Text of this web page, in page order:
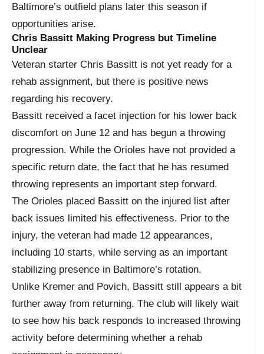
Baltimore’s outfield plans later this season if
opportunities arise.
Chris Bassitt Making Progress but Timeline
Unclear
Veteran starter Chris Bassitt is not yet ready for a
rehab assignment, but there is positive news
regarding his recovery.
Bassitt received a facet injection for his lower back
discomfort on June 12 and has begun a throwing
progression. While the Orioles have not provided a
specific return date, the fact that he has resumed
throwing represents an important step forward.
The Orioles placed Bassitt on the injured list after
back issues limited his effectiveness. Prior to the
injury, the veteran had made 12 appearances,
including 10 starts, while serving as an important
stabilizing presence in Baltimore’s rotation.
Unlike Kremer and Povich, Bassitt still appears a bit
further away from returning. The club will likely wait
to see how his back responds to increased throwing
activity before determining whether a rehab